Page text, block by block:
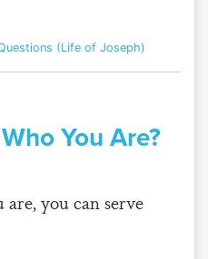
(Life of Joseph)
You Are?
you can serve